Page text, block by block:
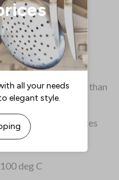
kinder to the planet than
cleaning after services
strength
deg C